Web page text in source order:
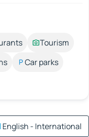
Tourism
Car parks
English - International